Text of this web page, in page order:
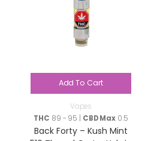
Add To Cart
Vapes
THC 89 - 95 | CBD Max 0.5
Back Forty – Kush Mint